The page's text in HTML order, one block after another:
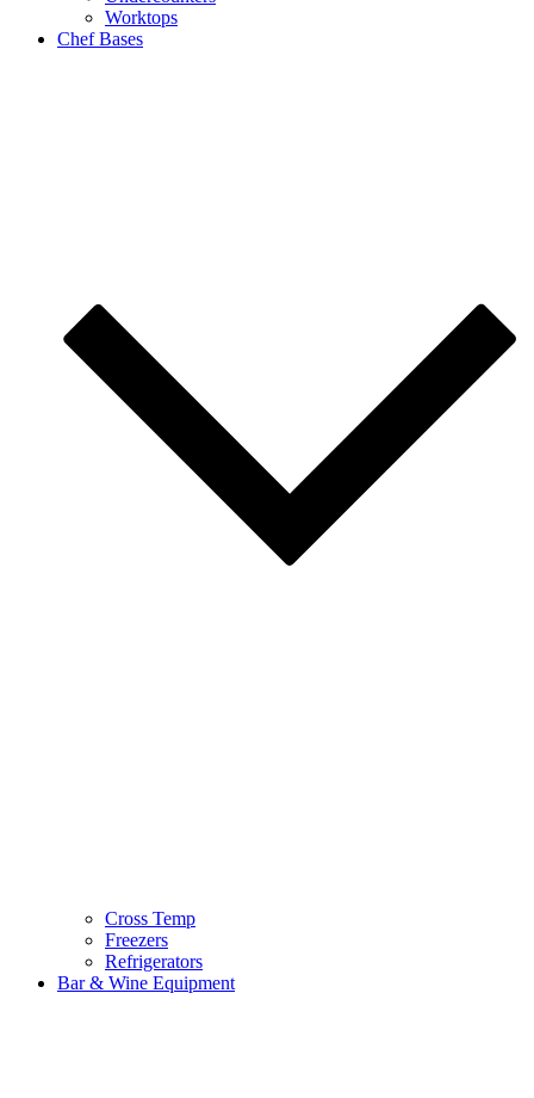
Worktops
Chef Bases
Cross Temp
Freezers
Refrigerators
Bar & Wine Equipment